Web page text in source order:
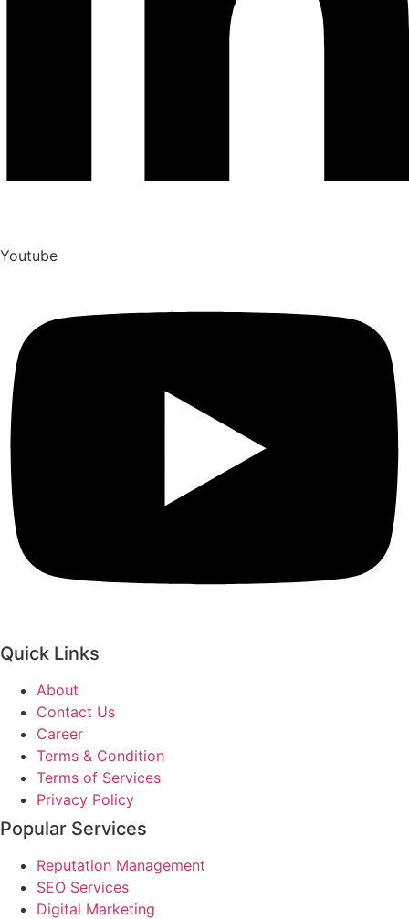
Youtube
Quick Links
About
Contact Us
Career
Terms & Condition
Terms of Services
Privacy Policy
Popular Services
Reputation Management
SEO Services
Digital Marketing